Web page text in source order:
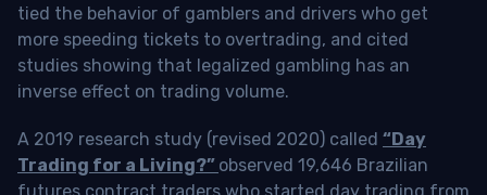
tied the behavior of gamblers and drivers who get
more speeding tickets to overtrading, and cited
studies showing that legalized gambling has an
inverse effect on trading volume.
A 2019 research study (revised 2020) called “Day
Trading for a Living?” observed 19,646 Brazilian